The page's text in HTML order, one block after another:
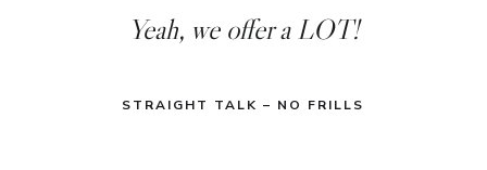
Yeah, we offer a LOT!
STRAIGHT TALK – NO FRILLS